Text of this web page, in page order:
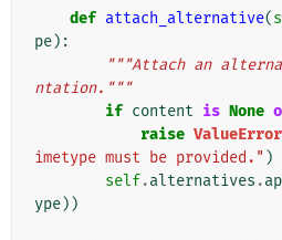
def attach_alternative(
pe):
"""Attach an
ntation."""
if content is None
raise ValueError
imetype must be provided." )
self.alternatives .
ype))